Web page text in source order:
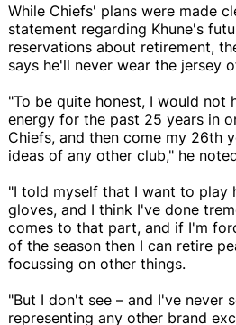
While Chiefs' plans were made
statement regarding Khune's
reservations about retirement,
says he'll never wear the jersey
"To be quite honest, I would not
energy for the past 25 years in
Chiefs, and then come my 26th
ideas of any other club," he
"I told myself that I want to play
gloves, and I think I've done
comes to that part, and if I'm
of the season then I can retire
focussing on other things.
"But I don't see – and I've never
representing any other brand